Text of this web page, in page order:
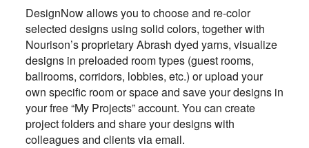
DesignNow allows you to choose and re-color
selected designs using solid colors, together with
Nourison’s proprietary Abrash dyed yarns, visualize
designs in preloaded room types (guest rooms,
ballrooms, corridors, lobbies, etc.) or upload your
own specific room or space and save your designs in
your free “My Projects” account. You can create
project folders and share your designs with
colleagues and clients via email.